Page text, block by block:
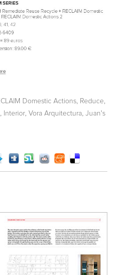
Domestic Actions, Reduce,
, Interior, Vora Arquitectura, Juan's